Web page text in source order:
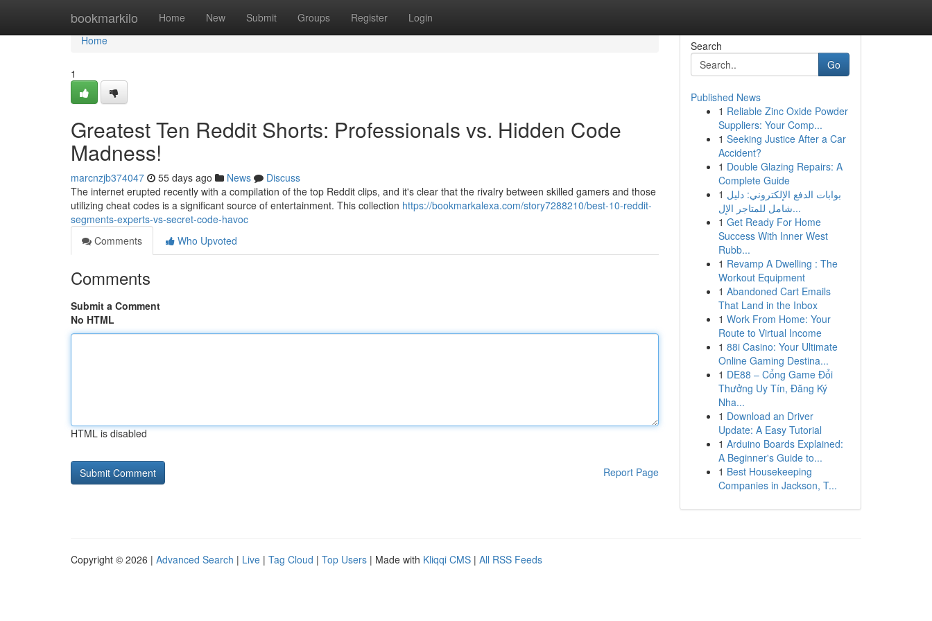
bookmarkilo Home New Submit Groups Register Login
Home
Home
1
Greatest Ten Reddit Shorts: Professionals vs. Hidden Code
Madness!
marcnzjb374047 55 days ago News
Discuss
The internet erupted recently with a compilation of the top Reddit clips, and it's clear that the rivalry between skilled gamers and those
utilizing cheat codes is a significant source of entertainment. This collection https://bookmarkalexa.com/story7288210/best-10-reddit-
segments-experts-vs-secret-code-havoc
Comments
Who Upvoted
Comments
Submit a Comment
No HTML
HTML is disabled
Report Page
Search
Go
Published News
1 Reliable Zinc Oxide Powder
Suppliers: Your Comp...
1 Seeking Justice After a Car
Accident?
1 Double Glazing Repairs: A
Complete Guide
1 بوابات الدفع الإلكتروني: دليل
شامل للمتاجر الإل...
1 Get Ready For Home
Success With Inner West
Rubb...
1 Revamp A Dwelling : The
Workout Equipment
1 Abandoned Cart Emails
That Land in the Inbox
1 Work From Home: Your
Route to Virtual Income
1 88i Casino: Your Ultimate
Online Gaming Destina...
1 DE88 – Cổng Game Đổi
Thưởng Uy Tín, Đăng Ký
Nha...
1 Download an Driver
Update: A Easy Tutorial
1 Arduino Boards Explained:
A Beginner's Guide to...
1 Best Housekeeping
Companies in Jackson, T...
Copyright © 2026 | Advanced Search | Live | Tag Cloud | Top Users | Made with Kliqqi CMS | All RSS Feeds